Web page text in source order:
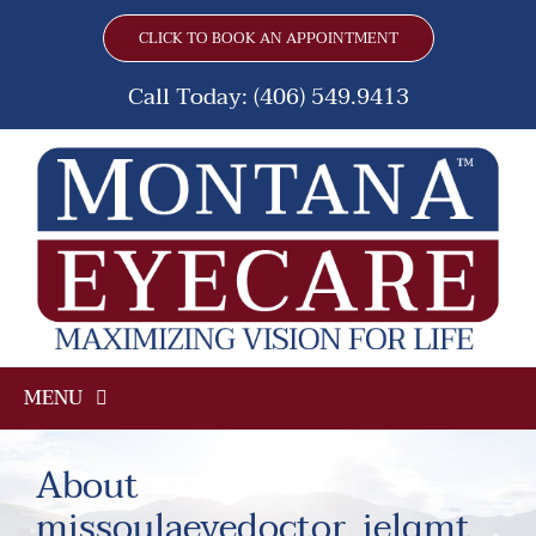
CLICK TO BOOK AN APPOINTMENT
Call Today: (406) 549.9413
MENU
Frames & Lenses
About